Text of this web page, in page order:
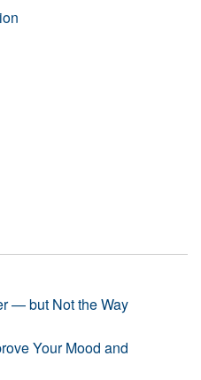
— but Not the Way
Your Mood and